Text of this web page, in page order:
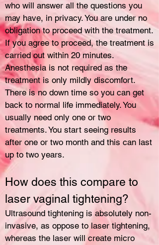
who will answer all the questions you
may have, in privacy. You are under no
obligation to proceed with the treatment.
If you agree to proceed, the treatment is
carried out within 20 minutes.
Anesthesia is not required as the
treatment is only mildly discomfort.
There is no down time so you can get
back to normal life immediately. You
usually need only one or two
treatments. You start seeing results
after one or two month and this can last
up to two years.
How does this compare to
laser vaginal tightening?
Ultrasound tightening is absolutely non-
invasive, as oppose to laser tightening,
whereas the laser will create micro